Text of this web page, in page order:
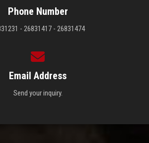
Phone Number
- 26831417 - 26831474
Email Address
Send your inquiry.